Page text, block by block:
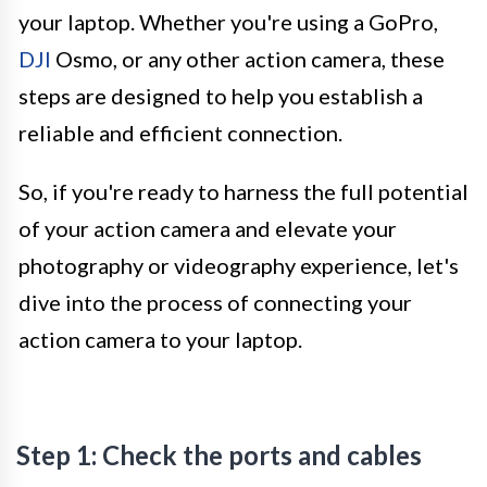
your laptop. Whether you're using a GoPro,
DJI Osmo, or any other action camera, these
steps are designed to help you establish a
reliable and efficient connection.
So, if you're ready to harness the full potential
of your action camera and elevate your
photography or videography experience, let's
dive into the process of connecting your
action camera to your laptop.
Step 1: Check the ports and cables